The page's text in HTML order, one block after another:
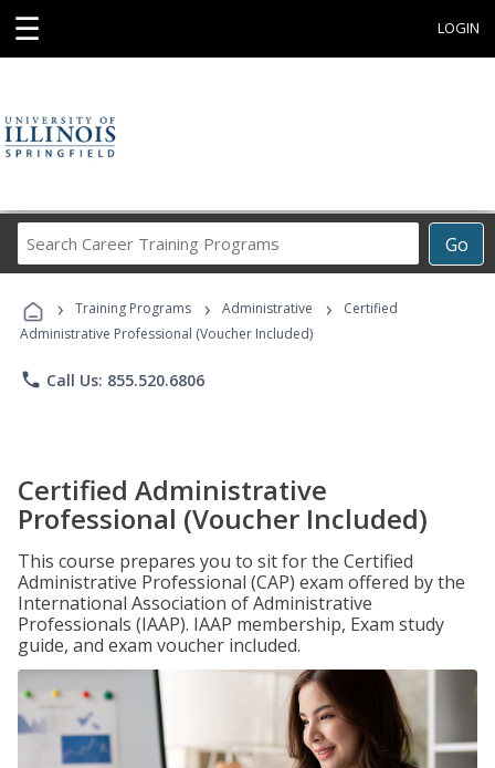
☰ LOGIN
Go
Career
Programs
› Training Programs › Administrative ›
Certified
Administrative Professional (Voucher Included)
phone Call Us: 855.520.6806
Certified Administrative
Professional (Voucher Included)
This course prepares you to sit for the Certified
Administrative Professional (CAP) exam offered by the
International Association of Administrative
Professionals (IAAP). IAAP membership, Exam study
guide, and exam voucher included.